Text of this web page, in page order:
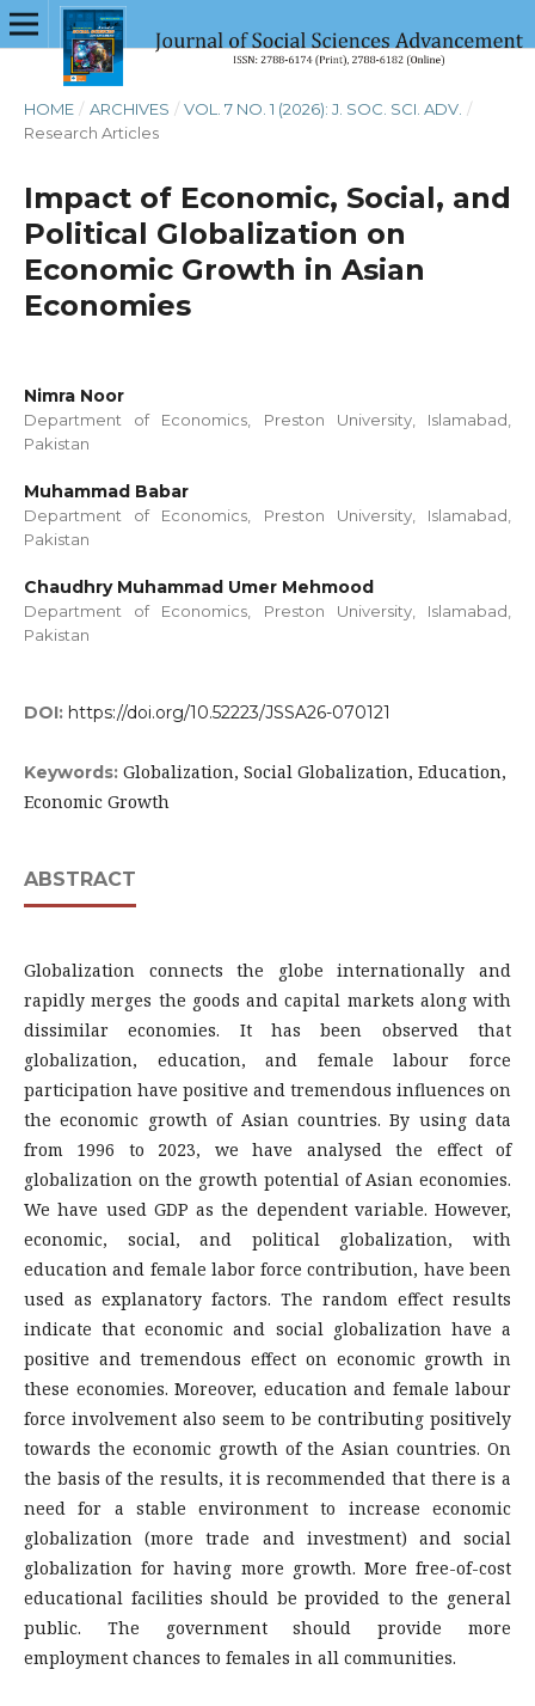
HOME / ARCHIVES / VOL. 7 NO. 1 (2026): J. SOC. SCI. ADV. /
Research Articles
Impact of Economic, Social, and
Political Globalization on
Economic Growth in Asian
Economies
Nimra Noor
Department of Economics, Preston University, Islamabad,
Pakistan
Muhammad Babar
Department of Economics, Preston University, Islamabad,
Pakistan
Chaudhry Muhammad Umer Mehmood
Department of Economics, Preston University, Islamabad,
Pakistan
DOI: https://doi.org/10.52223/JSSA26-070121
Keywords: Globalization, Social Globalization, Education,
Economic Growth
ABSTRACT
Globalization connects the globe internationally and
rapidly merges the goods and capital markets along with
dissimilar economies. It has been observed that
globalization, education, and female labour force
participation have positive and tremendous influences on
the economic growth of Asian countries. By using data
from 1996 to 2023, we have analysed the effect of
globalization on the growth potential of Asian economies.
We have used GDP as the dependent variable. However,
economic, social, and political globalization, with
education and female labor force contribution, have been
used as explanatory factors. The random effect results
indicate that economic and social globalization have a
positive and tremendous effect on economic growth in
these economies. Moreover, education and female labour
force involvement also seem to be contributing positively
towards the economic growth of the Asian countries. On
the basis of the results, it is recommended that there is a
need for a stable environment to increase economic
globalization (more trade and investment) and social
globalization for having more growth. More free-of-cost
educational facilities should be provided to the general
public. The government should provide more
employment chances to females in all communities.